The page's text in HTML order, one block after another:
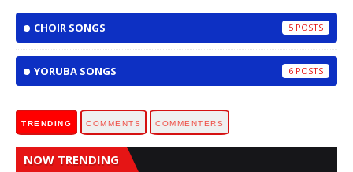
CHOIR SONGS 5
YORUBA SONGS 6
TRENDING COMMENTS COMMENTERS
NOW TRENDING